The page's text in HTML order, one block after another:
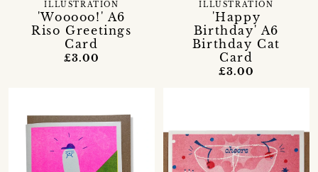
'Wooooo!' A6
Riso Greetings
Card
ILLUSTRATION
£3.00
'Happy
Birthday' A6
Birthday Cat
Card
ILLUSTRATION
£3.00